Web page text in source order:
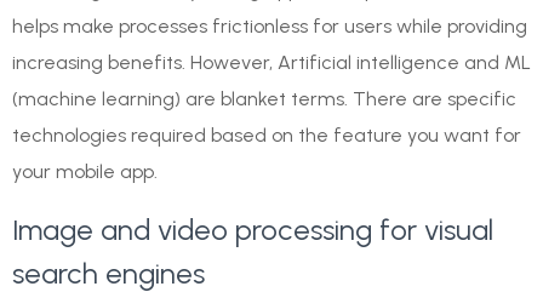
helps make processes frictionless for users while providing
increasing benefits. However, Artificial intelligence and ML
(machine learning) are blanket terms. There are specific
technologies required based on the feature you want for
your mobile app.
Image and video processing for visual
search engines